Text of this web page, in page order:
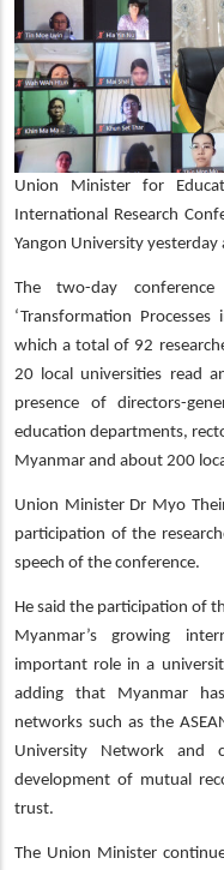
Union Minister for
International Research
Yangon University
The two-day
‘Transformation
which a total of 92
20 local universities read
presence of directors-
education departments,
Myanmar and about 200
Union Minister Dr Myo
participation of the
speech of the conference.
He said the participation of
Myanmar’s growing
important role in a
adding that Myanmar
networks such as the
University Network and
development of mutual
trust.
The Union Minister